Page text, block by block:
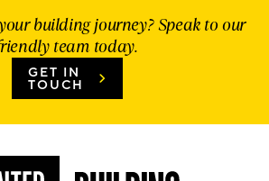
building journey? Speak to our
team today.
GET IN
TOUCH